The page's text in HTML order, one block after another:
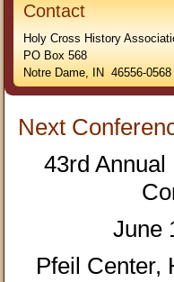
Contact
Holy Cross History
PO Box 568
Notre Dame, IN 46556-0568
Next
43rd
June
Pfeil Center,